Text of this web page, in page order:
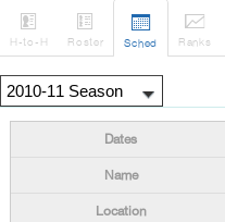

H-to-H

Roster

Sched

Ranks